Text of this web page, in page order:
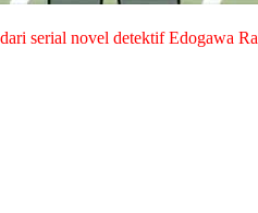
serial novel detektif Edogawa